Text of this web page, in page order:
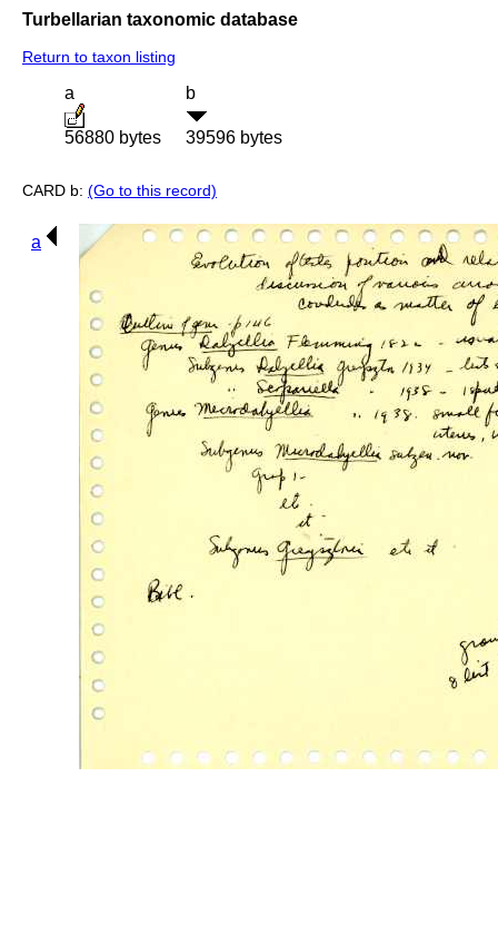
Turbellarian taxonomic database
Return to taxon listing
a
56880 bytes
b
39596 bytes
CARD b: (Go to this record)
a